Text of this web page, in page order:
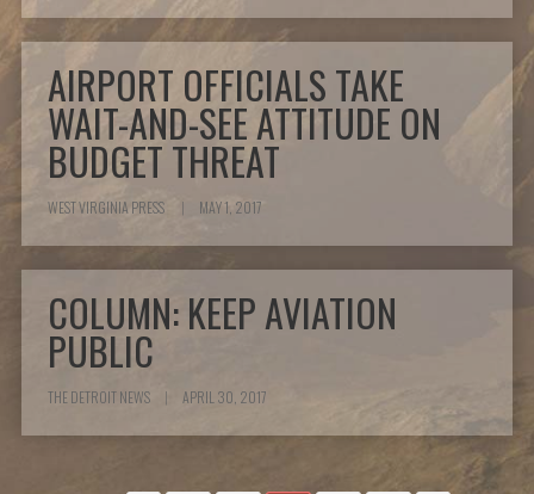
AIRPORT OFFICIALS TAKE
WAIT-AND-SEE ATTITUDE ON
BUDGET THREAT
WEST VIRGINIA PRESS | MAY 1, 2017
COLUMN: KEEP AVIATION
PUBLIC
THE DETROIT NEWS | APRIL 30, 2017